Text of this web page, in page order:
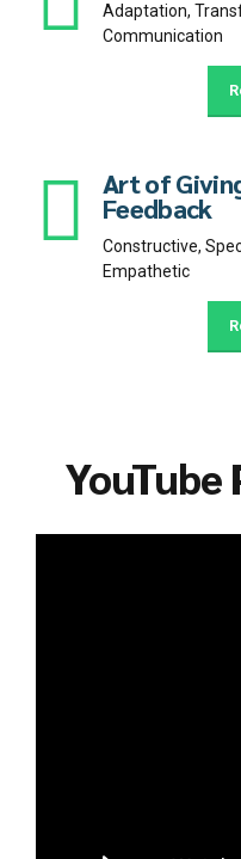
Adaptation,
Communication
Art of
Feedback
Constructive,
Empathetic
YouTube